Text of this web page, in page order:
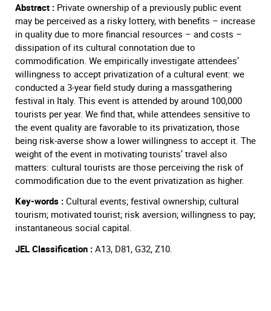
Abstract : Private ownership of a previously public event
may be perceived as a risky lottery, with benefits – increase
in quality due to more financial resources – and costs –
dissipation of its cultural connotation due to
commodification. We empirically investigate attendees’
willingness to accept privatization of a cultural event: we
conducted a 3-year field study during a massgathering
festival in Italy. This event is attended by around 100,000
tourists per year. We find that, while attendees sensitive to
the event quality are favorable to its privatization, those
being risk-averse show a lower willingness to accept it. The
weight of the event in motivating tourists’ travel also
matters: cultural tourists are those perceiving the risk of
commodification due to the event privatization as higher.
Key-words : Cultural events; festival ownership; cultural
tourism; motivated tourist; risk aversion; willingness to pay;
instantaneous social capital.
JEL Classification : A13, D81, G32, Z10.